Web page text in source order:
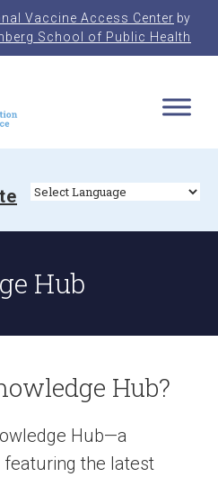
Vaccine Access Center by
School of Public Health
of Evidence
Hub
Hub?
Hub—a
the latest